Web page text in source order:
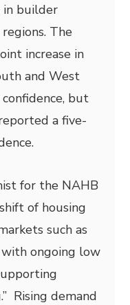
in builder
The
increase in
and West
but
a five-
for the NAHB
of housing
such as
ongoing low
Rising demand